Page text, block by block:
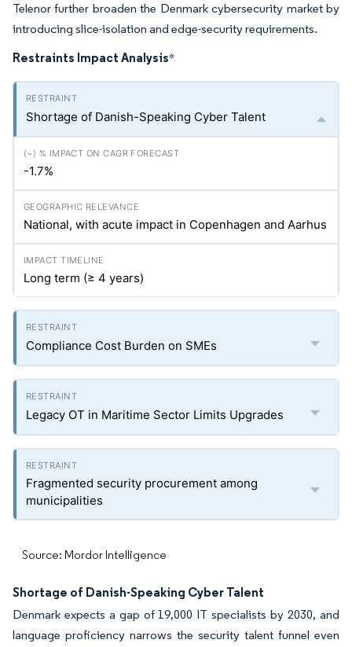
Telenor further broaden the Denmark cybersecurity market by
introducing slice-isolation and edge-security requirements.
Restraints Impact Analysis*
Shortage of Danish-Speaking Cyber Talent
-1.7%
National, with acute impact in Copenhagen and Aarhus
Long term (≥ 4 years)
Compliance Cost Burden on SMEs
Legacy OT in Maritime Sector Limits Upgrades
Fragmented security procurement among
municipalities
Source: Mordor Intelligence
Shortage of Danish-Speaking Cyber Talent
Denmark expects a gap of 19,000 IT specialists by 2030, and
language proficiency narrows the security talent funnel even